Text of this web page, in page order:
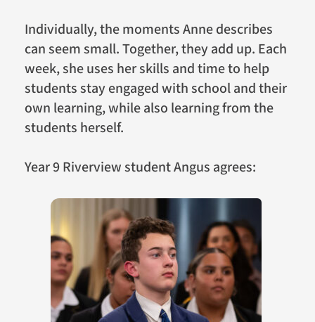
Individually, the moments Anne describes
can seem small. Together, they add up. Each
week, she uses her skills and time to help
students stay engaged with school and their
own learning, while also learning from the
students herself.
Year 9 Riverview student Angus agrees: